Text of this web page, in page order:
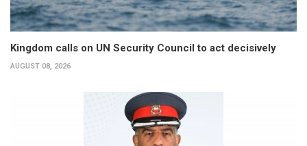
Kingdom calls on UN Security Council to act decisively
AUGUST 08, 2026